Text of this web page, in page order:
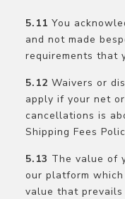
You
and not made
requirements that
Waivers or
apply if your net
cancellations is
Shipping Fees
The value of
our platform
value that prevails